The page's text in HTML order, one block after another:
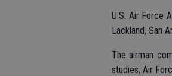
U.S. Air Force
Lackland, San
The airman
studies, Air